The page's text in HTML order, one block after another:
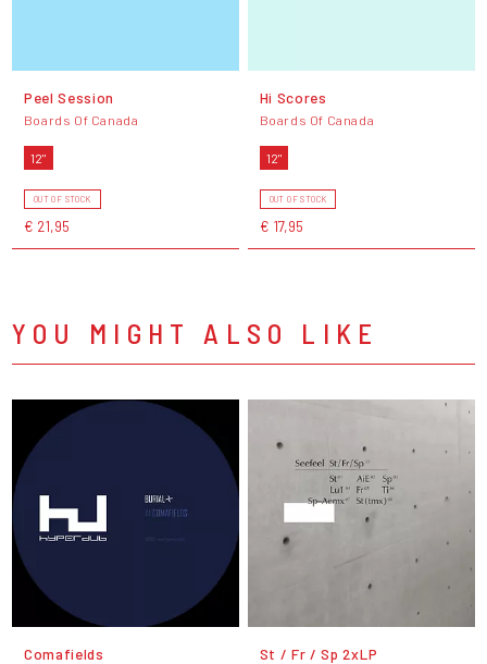
Peel Session
Boards Of Canada
12"
OUT OF STOCK
€ 21,95
Hi Scores
Boards Of Canada
12"
OUT OF STOCK
€ 17,95
YOU MIGHT ALSO LIKE
Comafields St / Fr / Sp 2xLP